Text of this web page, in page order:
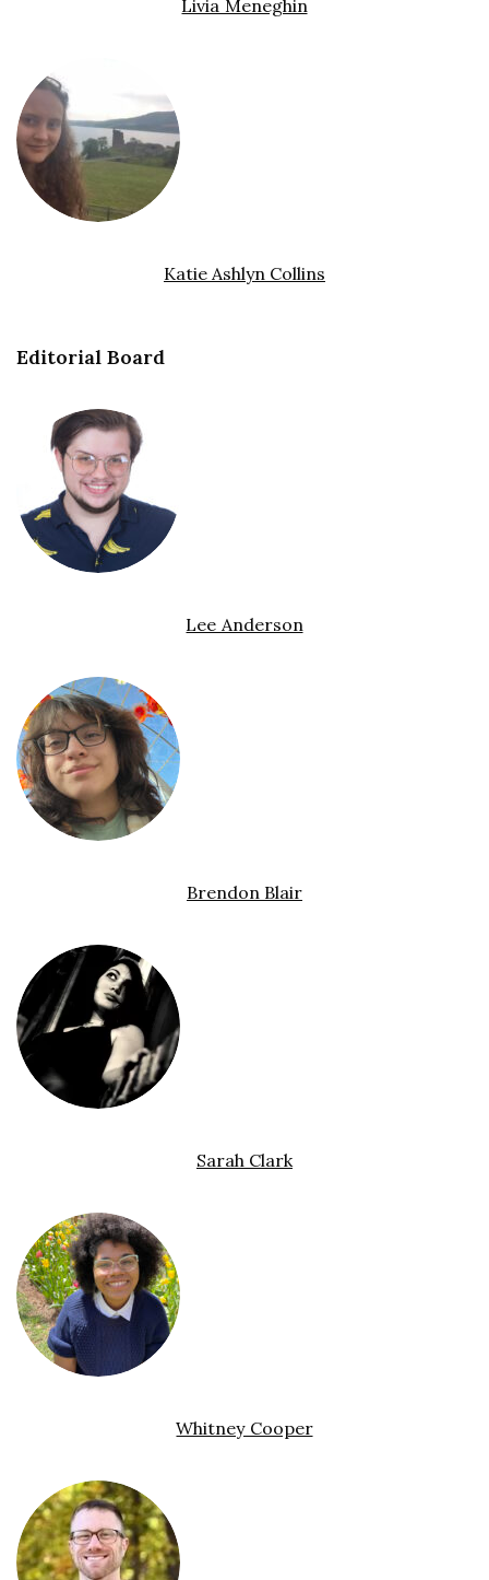
Livia Meneghin
Katie Ashlyn Collins
Editorial Board
Lee Anderson
Brendon Blair
Sarah Clark
Whitney Cooper